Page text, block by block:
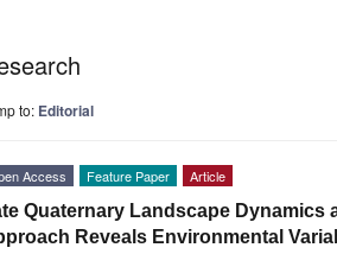
to: Editorial
Access Feature Paper Article
Quaternary Landscape Dynamics
Reveals Environmental